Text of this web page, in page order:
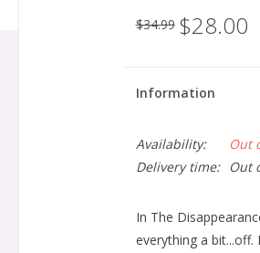
$34.99 $28.00
Information
Availability:
Out
Delivery time:
Out
In The
everything a